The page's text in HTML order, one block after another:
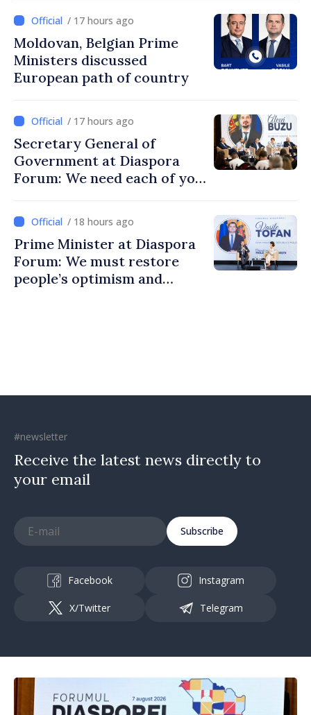
/ 17 hours ago
Moldovan, Belgian Prime
Ministers discussed
European path of country
/ 17 hours ago
Secretary General of
Government at Diaspora
Forum: We need each of you
communities
/ 18 hours ago
Prime Minister at Diaspora
Forum: We must restore
people’s optimism and
#newsletter
Receive the latest news directly to
your email
Subscribe
Facebook Instagram
X/Twitter Telegram